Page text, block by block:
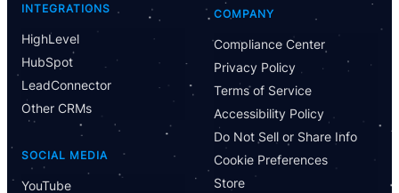
INTEGRATIONS
HighLevel
HubSpot
LeadConnector
Other CRMs
SOCIAL MEDIA
YouTube
COMPANY
Compliance Center
Privacy Policy
Terms of Service
Accessibility Policy
Do Not Sell or Share Info
Cookie Preferences
Store